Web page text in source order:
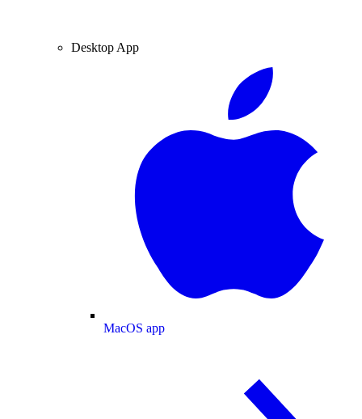
Desktop App
MacOS app